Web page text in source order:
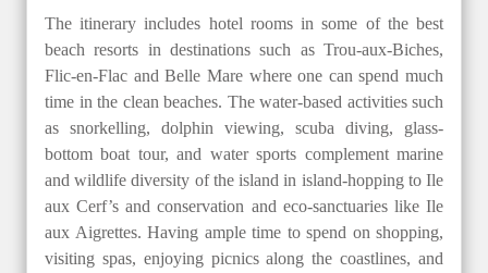
The itinerary includes hotel rooms in some of the best
beach resorts in destinations such as Trou-aux-Biches,
Flic-en-Flac and Belle Mare where one can spend much
time in the clean beaches. The water-based activities such
as snorkelling, dolphin viewing, scuba diving, glass-
bottom boat tour, and water sports complement marine
and wildlife diversity of the island in island-hopping to Ile
aux Cerf’s and conservation and eco-sanctuaries like Ile
aux Aigrettes. Having ample time to spend on shopping,
visiting spas, enjoying picnics along the coastlines, and